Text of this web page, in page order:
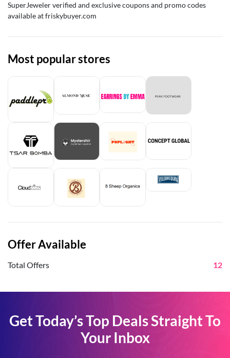
SuperJeweler verified and exclusive coupons and promo codes
available at friskybuyer.com
Most popular stores
Offer Available
Total Offers 12
Get Today’s Top Deals Straight To
Your Inbox